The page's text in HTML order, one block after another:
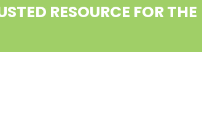
RESOURCE FOR THE